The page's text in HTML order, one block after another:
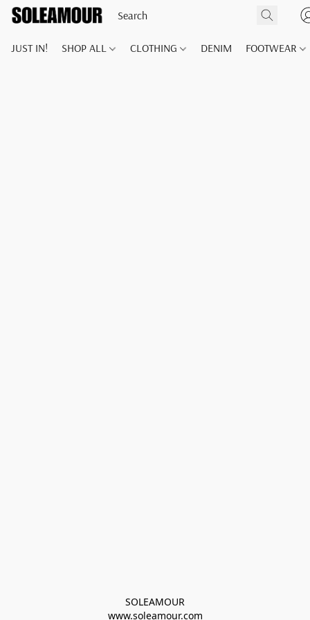
JUST IN! SHOP ALL CLOTHING DENIM FOOTWEAR
SOLEAMOUR